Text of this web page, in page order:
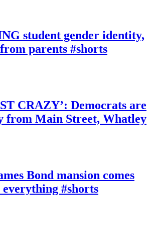
student gender identity,
parents #shorts
CRAZY’: Democrats are
from Main Street, Whatley
Bond mansion comes
#shorts